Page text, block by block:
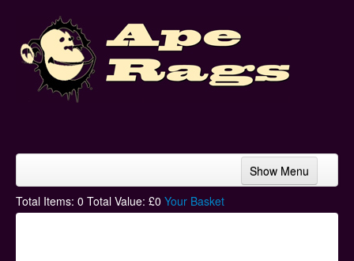
Show Menu
Home
Total Items: 0 Total Value: £0 Your Basket